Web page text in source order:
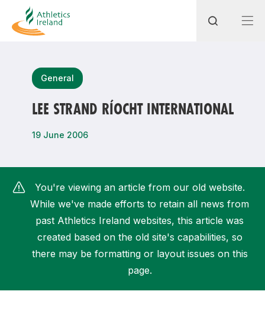
General
LEE STRAND RÍOCHT INTERNATIONAL
19 June 2006
You're viewing an article from our old website.
While we've made efforts to retain all news from
past Athletics Ireland websites, this article was
created based on the old site's capabilities, so
there may be formatting or layout issues on this
page.